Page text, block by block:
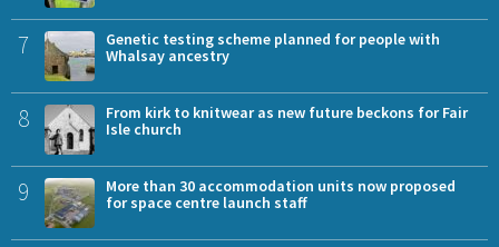
7
Genetic testing scheme planned for people with
Whalsay ancestry
8
From kirk to knitwear as new future beckons for Fair
Isle church
9
More than 30 accommodation units now proposed
for space centre launch staff